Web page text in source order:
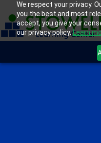
We respect your privacy.
you the best and most
accept, you give your
our privacy policy.Learn